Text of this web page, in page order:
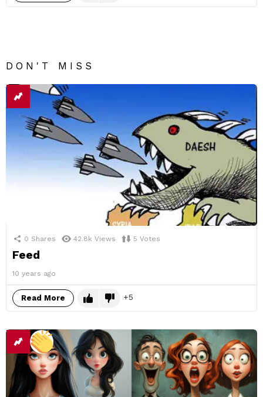
DON'T MISS
0 Shares 42.8k Views 5 Votes
Feed
10 years ago
Read More 5